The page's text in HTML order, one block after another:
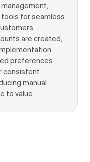
tools for seamless
are created,
preferences.
consistent
manual
to value.